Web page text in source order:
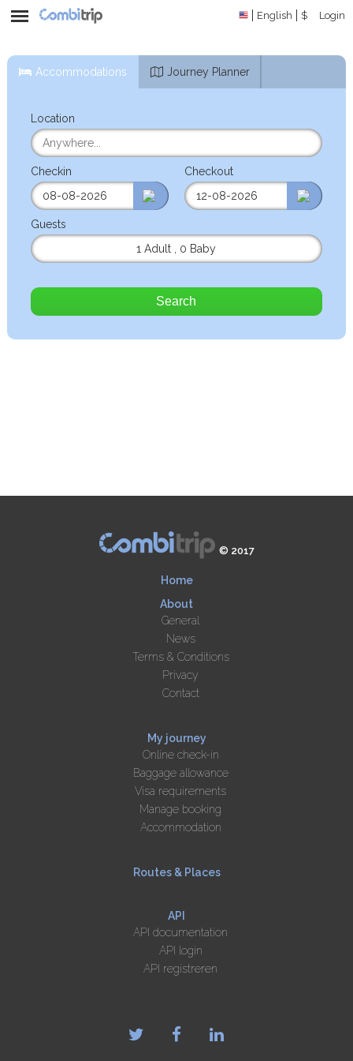
English $ Login
Accommodations Journey Planner
Location
Checkin Checkout
Guests
1 Adult
0 Baby
Search
© 2017
Home
About
General
News
Terms & Conditions
Privacy
Contact
My journey
Online check-in
Baggage allowance
Visa requirements
Manage booking
Accommodation
Routes & Places
API
API documentation
API login
API registreren